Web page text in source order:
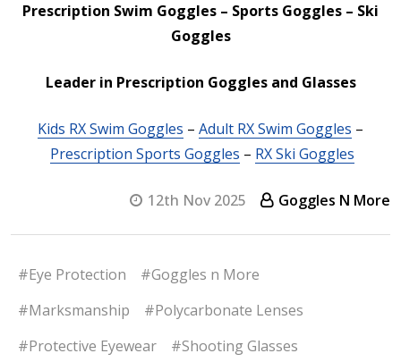
Prescription Swim Goggles – Sports Goggles – Ski
Goggles
Leader in Prescription Goggles and Glasses
Kids RX Swim Goggles – Adult RX Swim Goggles –
Prescription Sports Goggles – RX Ski Goggles
12th Nov 2025 Goggles N More
#Eye Protection
#Goggles n More
#Marksmanship
#Polycarbonate Lenses
#Protective Eyewear
#Shooting Glasses